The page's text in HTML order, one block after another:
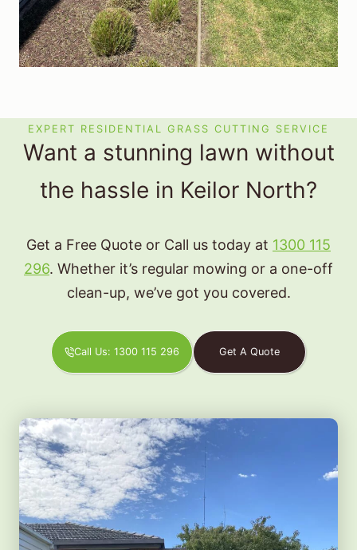
EXPERT RESIDENTIAL GRASS CUTTING SERVICE
Want a stunning lawn without
the hassle in Keilor North?
Get a Free Quote or Call us today at 1300 115
296. Whether it’s regular mowing or a one-off
clean-up, we’ve got you covered.
Call Us: 1300 115 296 Get A Quote